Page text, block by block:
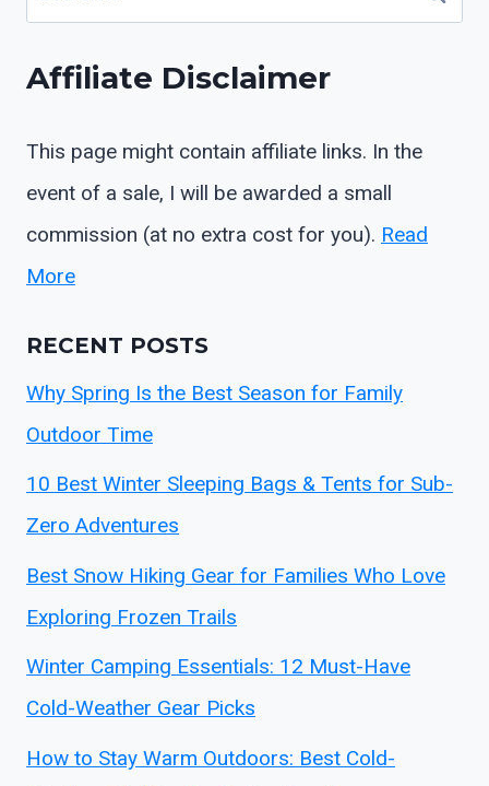
for:
Affiliate Disclaimer
This page might contain affiliate links. In the
event of a sale, I will be awarded a small
commission (at no extra cost for you). Read
More
RECENT POSTS
Why Spring Is the Best Season for Family
Outdoor Time
10 Best Winter Sleeping Bags & Tents for Sub-
Zero Adventures
Best Snow Hiking Gear for Families Who Love
Exploring Frozen Trails
Winter Camping Essentials: 12 Must-Have
Cold-Weather Gear Picks
How to Stay Warm Outdoors: Best Cold-